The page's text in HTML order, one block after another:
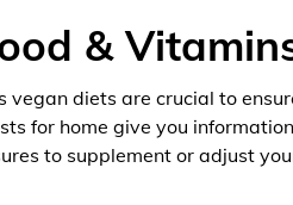
&
vegan diets are crucial to
for home give you
to supplement or adjust